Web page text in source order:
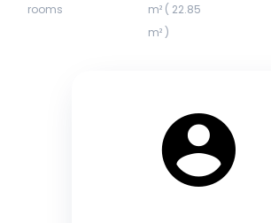
rooms
m² ( 22.85
m² )